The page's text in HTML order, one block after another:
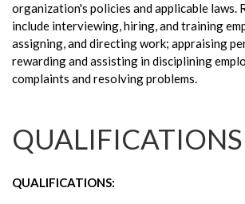
organization's policies and applicable laws.
include interviewing, hiring, and training
assigning, and directing work; appraising
rewarding and assisting in disciplining
complaints and resolving problems.
QUALIFICATIONS
QUALIFICATIONS: